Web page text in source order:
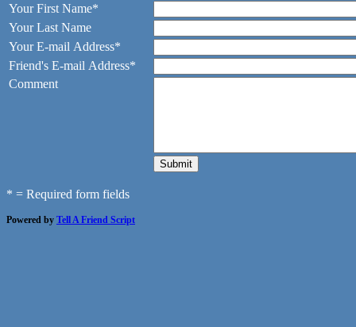
Your First Name*
Your Last Name
Your E-mail Address*
Friend's E-mail Address*
Comment
* = Required form fields
Powered by Tell A Friend Script